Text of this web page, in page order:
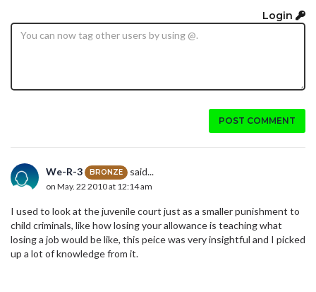
Login
POST COMMENT
We-R-3 BRONZE said...
on May. 22 2010 at 12:14 am
I used to look at the juvenile court just as a smaller punishment to
child criminals, like how losing your allowance is teaching what
losing a job would be like, this peice was very insightful and I picked
up a lot of knowledge from it.